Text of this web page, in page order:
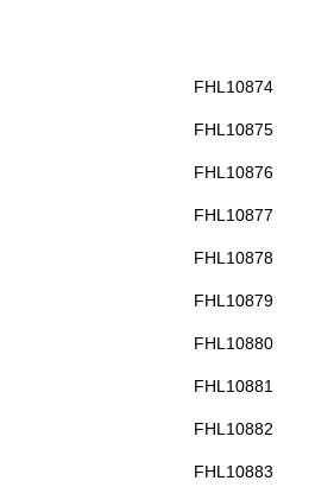
FHL10874
FHL10875
FHL10876
FHL10877
FHL10878
FHL10879
FHL10880
FHL10881
FHL10882
FHL10883